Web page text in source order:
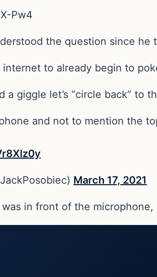
Pw4
the question since
to already begin to
a giggle let’s “circle back” to
and not to mention the
March 17, 2021
in front of the microphone,